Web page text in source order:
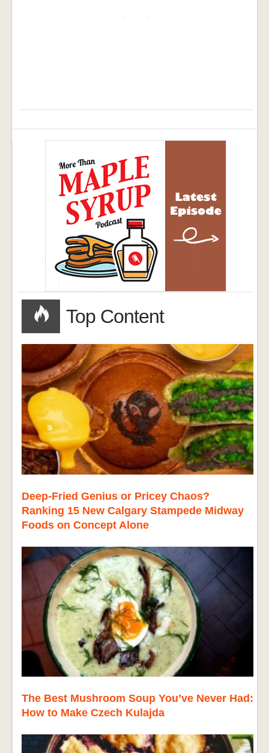
Top Content
Deep-Fried Genius or Pricey Chaos?
Ranking 15 New Calgary Stampede Midway
Foods on Concept Alone
The Best Mushroom Soup You’ve Never Had:
How to Make Czech Kulajda